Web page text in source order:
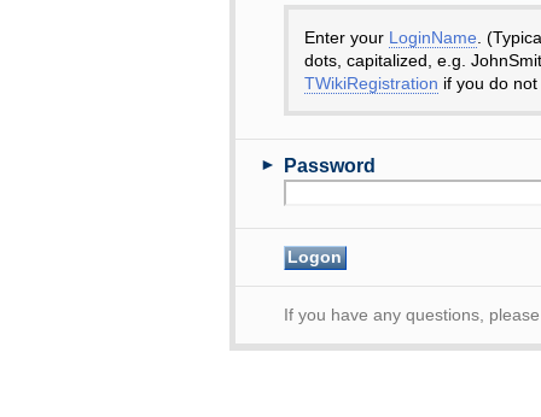
Enter your LoginName .
dots, capitalized, e.g.
TWikiRegistration if you do
► Password
If you have any questions,